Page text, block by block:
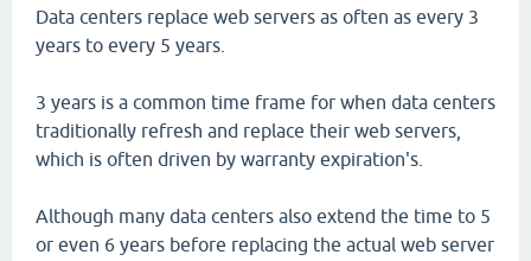
Data centers replace web servers as often as every 3
years to every 5 years.
3 years is a common time frame for when data centers
traditionally refresh and replace their web servers,
which is often driven by warranty expiration's.
Although many data centers also extend the time to 5
or even 6 years before replacing the actual web server